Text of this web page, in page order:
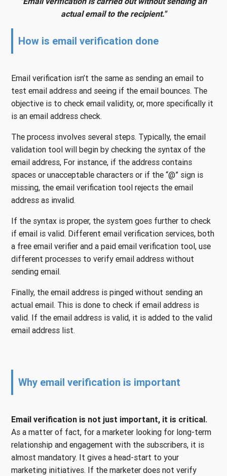
actual email to the recipient."
How is email verification done
Email verification isn’t the same as sending an email to
test email address and seeing if the email bounces. The
objective is to check email validity, or, more specifically it
is an email address check.
The process involves several steps. Typically, the email
validation tool will begin by checking the syntax of the
email address, For instance, if the address contains
spaces or unacceptable characters or if the “@” sign is
missing, the email verification tool rejects the email
address as invalid.
If the syntax is proper, the system goes further to check
if email is valid. Different email verification services, both
a free email verifier and a paid email verification tool, use
different processes to verify email address without
sending email.
Finally, the email address is pinged without sending an
actual email. This is done to check if email address is
valid. If the email address is valid, it is added to the valid
email address list.
Why email verification is important
Email verification is not just important, it is critical.
As a matter of fact, for a marketer looking for long-term
relationship and engagement with the subscribers, it is
almost mandatory. It gives a head-start to your
marketing initiatives. If the marketer does not verify